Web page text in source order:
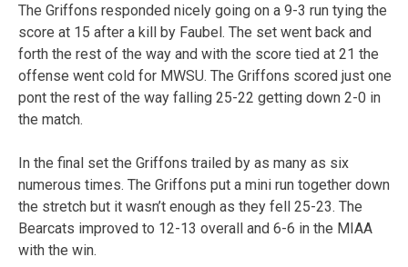
The Griffons responded nicely going on a 9-3 run tying the
score at 15 after a kill by Faubel. The set went back and
forth the rest of the way and with the score tied at 21 the
offense went cold for MWSU. The Griffons scored just one
pont the rest of the way falling 25-22 getting down 2-0 in
the match.
In the final set the Griffons trailed by as many as six
numerous times. The Griffons put a mini run together down
the stretch but it wasn’t enough as they fell 25-23. The
Bearcats improved to 12-13 overall and 6-6 in the MIAA
with the win.